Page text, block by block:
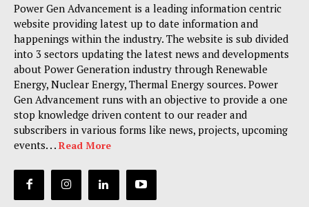
Power Gen Advancement is a leading information centric
website providing latest up to date information and
happenings within the industry. The website is sub divided
into 3 sectors updating the latest news and developments
about Power Generation industry through Renewable
Energy, Nuclear Energy, Thermal Energy sources. Power
Gen Advancement runs with an objective to provide a one
stop knowledge driven content to our reader and
subscribers in various forms like news, projects, upcoming
events. . . Read More